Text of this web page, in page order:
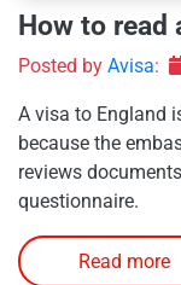
How to read
Posted by Avisa:
A visa to England
because the
reviews
questionnaire.
Read more